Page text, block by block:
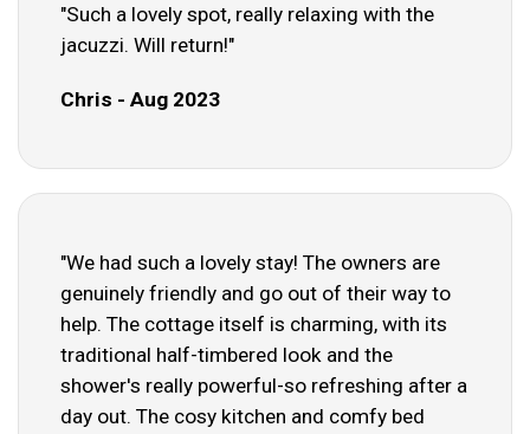
"Such a lovely spot, really relaxing with the
jacuzzi. Will return!"
Chris - Aug 2023
"We had such a lovely stay! The owners are
genuinely friendly and go out of their way to
help. The cottage itself is charming, with its
traditional half-timbered look and the
shower's really powerful-so refreshing after a
day out. The cosy kitchen and comfy bed